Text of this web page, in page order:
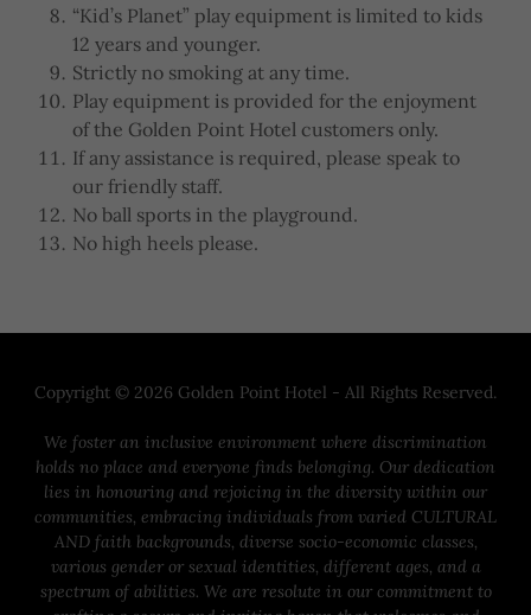
“Kid’s Planet” play equipment is limited to kids
12 years and younger.
Strictly no smoking at any time.
Play equipment is provided for the enjoyment
of the Golden Point Hotel customers only.
If any assistance is required, please speak to
our friendly staff.
No ball sports in the playground.
No high heels please.
Copyright © 2026 Golden Point Hotel - All Rights Reserved.
We foster an inclusive environment where discrimination
holds no place and everyone finds belonging. Our dedication
lies in honouring and rejoicing in the diversity within our
communities, embracing individuals from varied CULTURAL
AND faith backgrounds, diverse socio-economic classes,
various gender or sexual identities, different ages, and a
spectrum of abilities. We are resolute in our commitment to